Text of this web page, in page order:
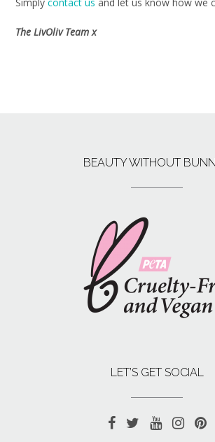
The LivOliv Team x
BEAUTY WITHOUT
LET’S GET SOCIAL